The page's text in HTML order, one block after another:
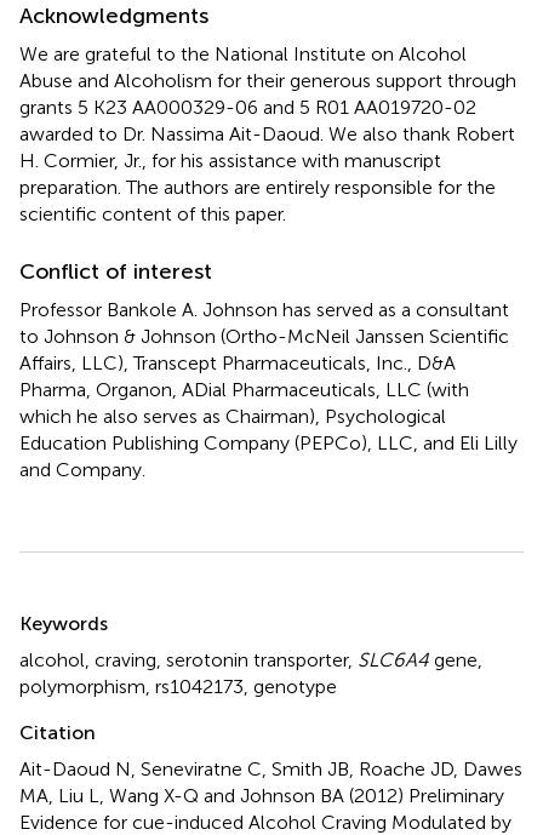
Acknowledgments
We are grateful to the National Institute on Alcohol
Abuse and Alcoholism for their generous support through
grants 5 K23 AA000329-06 and 5 R01 AA019720-02
awarded to Dr. Nassima Ait-Daoud. We also thank Robert
H. Cormier, Jr., for his assistance with manuscript
preparation. The authors are entirely responsible for the
scientific content of this paper.
Conflict of interest
Professor Bankole A. Johnson has served as a consultant
to Johnson & Johnson (Ortho-McNeil Janssen Scientific
Affairs, LLC), Transcept Pharmaceuticals, Inc., D&A
Pharma, Organon, ADial Pharmaceuticals, LLC (with
which he also serves as Chairman), Psychological
Education Publishing Company (PEPCo), LLC, and Eli Lilly
and Company.
Keywords
alcohol craving serotonin transporter, SLC6A4 gene
polymorphism rs1042173 genotype
Citation
Ait-Daoud N, Seneviratne C, Smith JB, Roache JD, Dawes
MA, Liu L, Wang X-Q and Johnson BA (2012) Preliminary
Evidence for cue-induced Alcohol Craving Modulated by